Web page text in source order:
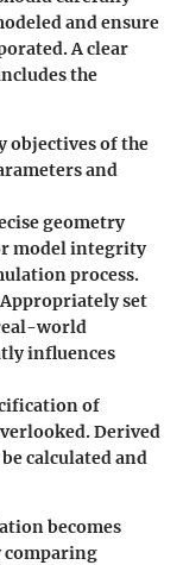
and ensure
A clear
the
objectives of the
and
geometry
model integrity
process.
set
world
influences
of
Derived
calculated and
becomes
comparing